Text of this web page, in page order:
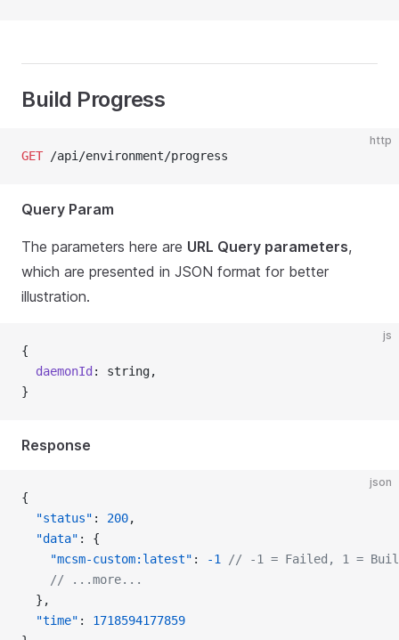
Build Progress
http
GET /api/environment/progress
Query Param
The parameters here are URL Query parameters,
which are presented in JSON format for better
illustration.
js
{
  daemonId
: string,
}
Response
json
{
  "status"
: 200,
  "data"
: {
    "mcsm-custom:latest"
: -1
// -1 = Failed, 1 =
    // ...more...
  },
  "time"
: 1718594177859